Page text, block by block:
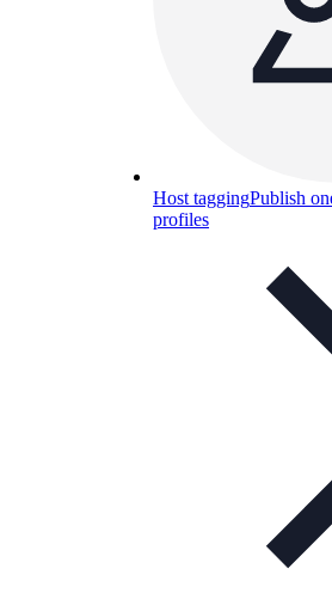
Host taggingPublish
profiles